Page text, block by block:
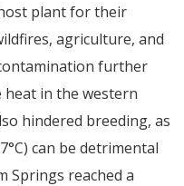
plant for their
agriculture, and
further
heat in the western
hindered breeding, as
can be detrimental
Springs reached a